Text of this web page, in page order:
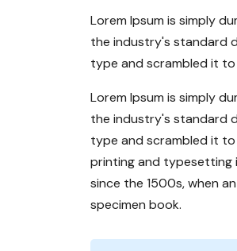
Lorem Ipsum is simply
the industry's standard
type and scrambled it
Lorem Ipsum is simply
the industry's standard
type and scrambled it to
printing and typesetting
since the 1500s, when
specimen book.